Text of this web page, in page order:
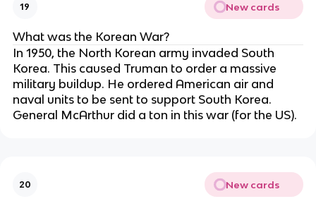
19 New cards
What was the Korean War?
In 1950, the North Korean army invaded South
Korea. This caused Truman to order a massive
military buildup. He ordered American air and
naval units to be sent to support South Korea.
General McArthur did a ton in this war (for the US).
20 New cards